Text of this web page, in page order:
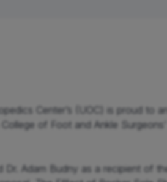
Center’s (UOC) is proud to
of Foot and Ankle Surgeons’
Adam Budny as a recipient of